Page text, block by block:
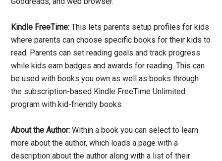
Kindle FreeTime: This lets parents setup profiles for kids
where parents can choose specific books for their kids to
read. Parents can set reading goals and track progress
while kids earn badges and awards for reading. This can
be used with books you own as well as books through
the subscription-based Kindle FreeTime Unlimited
program with kid-friendly books.
About the Author: Within a book you can select to learn
more about the author, which loads a page with a
description about the author along with a list of their